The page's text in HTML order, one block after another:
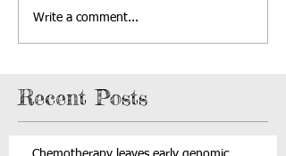
Write a comment...
Recent Posts